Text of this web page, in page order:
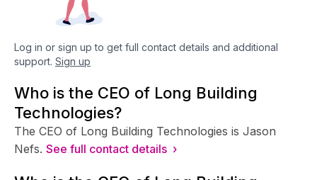
Log in or sign up to get full contact details and additional
support. Sign up
Who is the CEO of Long Building
Technologies?
The CEO of Long Building Technologies is Jason
Nefs. See full contact details ›